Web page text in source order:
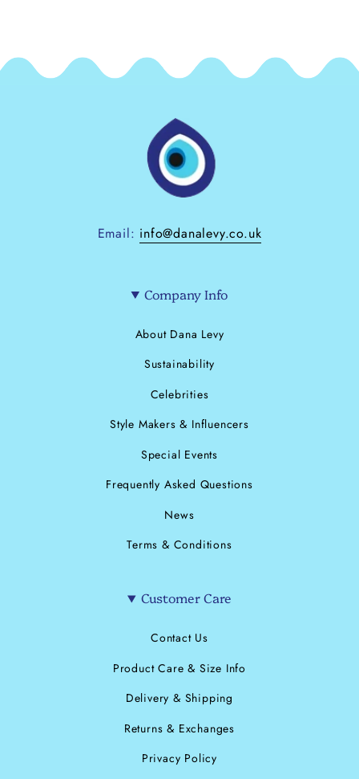
Email: info@danalevy.co.uk
Company Info
About Dana Levy
Sustainability
Celebrities
Style Makers & Influencers
Special Events
Frequently Asked Questions
News
Terms & Conditions
Customer Care
Contact Us
Product Care & Size Info
Delivery & Shipping
Returns & Exchanges
Privacy Policy